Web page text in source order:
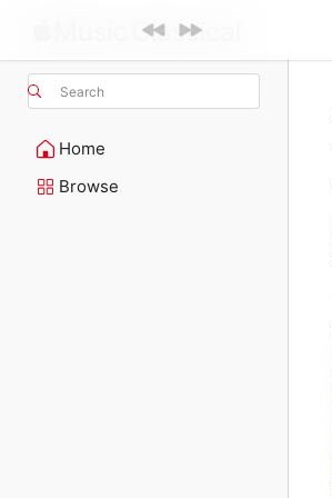
Search
Home
Browse